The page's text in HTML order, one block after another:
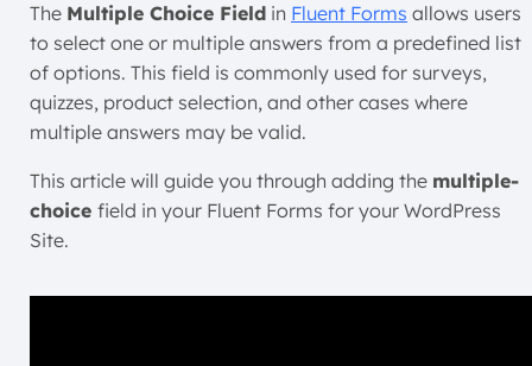
The Multiple Choice Field in Fluent Forms allows users
to select one or multiple answers from a predefined list
of options. This field is commonly used for surveys,
quizzes, product selection, and other cases where
multiple answers may be valid.
This article will guide you through adding the multiple-
choice field in your Fluent Forms for your WordPress
Site.